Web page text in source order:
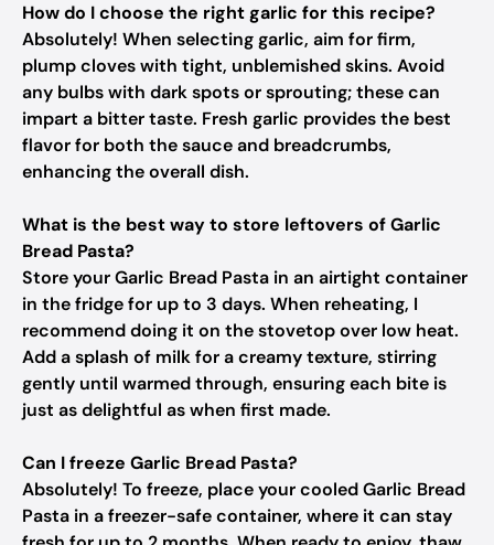
How do I choose the right garlic for this recipe?
Absolutely! When selecting garlic, aim for firm,
plump cloves with tight, unblemished skins. Avoid
any bulbs with dark spots or sprouting; these can
impart a bitter taste. Fresh garlic provides the best
flavor for both the sauce and breadcrumbs,
enhancing the overall dish.
What is the best way to store leftovers of Garlic
Bread Pasta?
Store your Garlic Bread Pasta in an airtight container
in the fridge for up to 3 days. When reheating, I
recommend doing it on the stovetop over low heat.
Add a splash of milk for a creamy texture, stirring
gently until warmed through, ensuring each bite is
just as delightful as when first made.
Can I freeze Garlic Bread Pasta?
Absolutely! To freeze, place your cooled Garlic Bread
Pasta in a freezer-safe container, where it can stay